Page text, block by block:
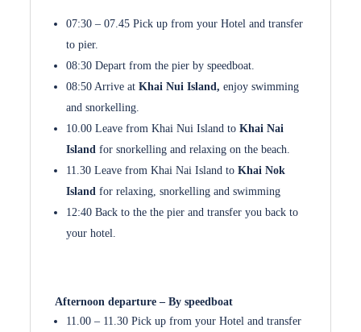
07:30 – 07.45 Pick up from your Hotel and transfer
to pier.
08:30 Depart from the pier by speedboat.
08:50 Arrive atKhai Nui Island, enjoy swimming
and snorkelling.
10.00 Leave from Khai Nui Island to Khai Nai
Island for snorkelling and relaxing on the beach.
11.30 Leave from Khai Nai Island to Khai Nok
Islandfor relaxing, snorkelling and swimming
12:40 Back to the the pier and transfer you back to
your hotel.
Afternoon departure – By speedboat
11.00 – 11.30 Pick up from your Hotel and transfer